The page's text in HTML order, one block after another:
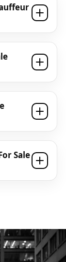
Sale